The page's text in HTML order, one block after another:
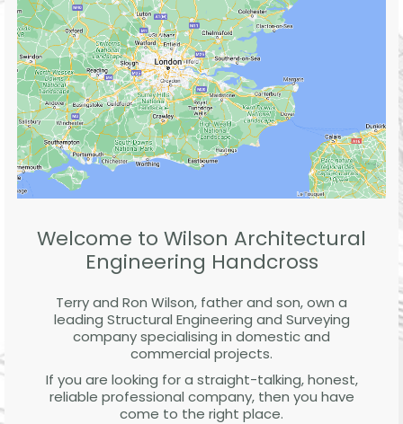
Welcome to Wilson Architectural
Engineering Handcross
Terry and Ron Wilson, father and son, own a
leading Structural Engineering and Surveying
company specialising in domestic and
commercial projects.
If you are looking for a straight-talking, honest,
reliable professional company, then you have
come to the right place.